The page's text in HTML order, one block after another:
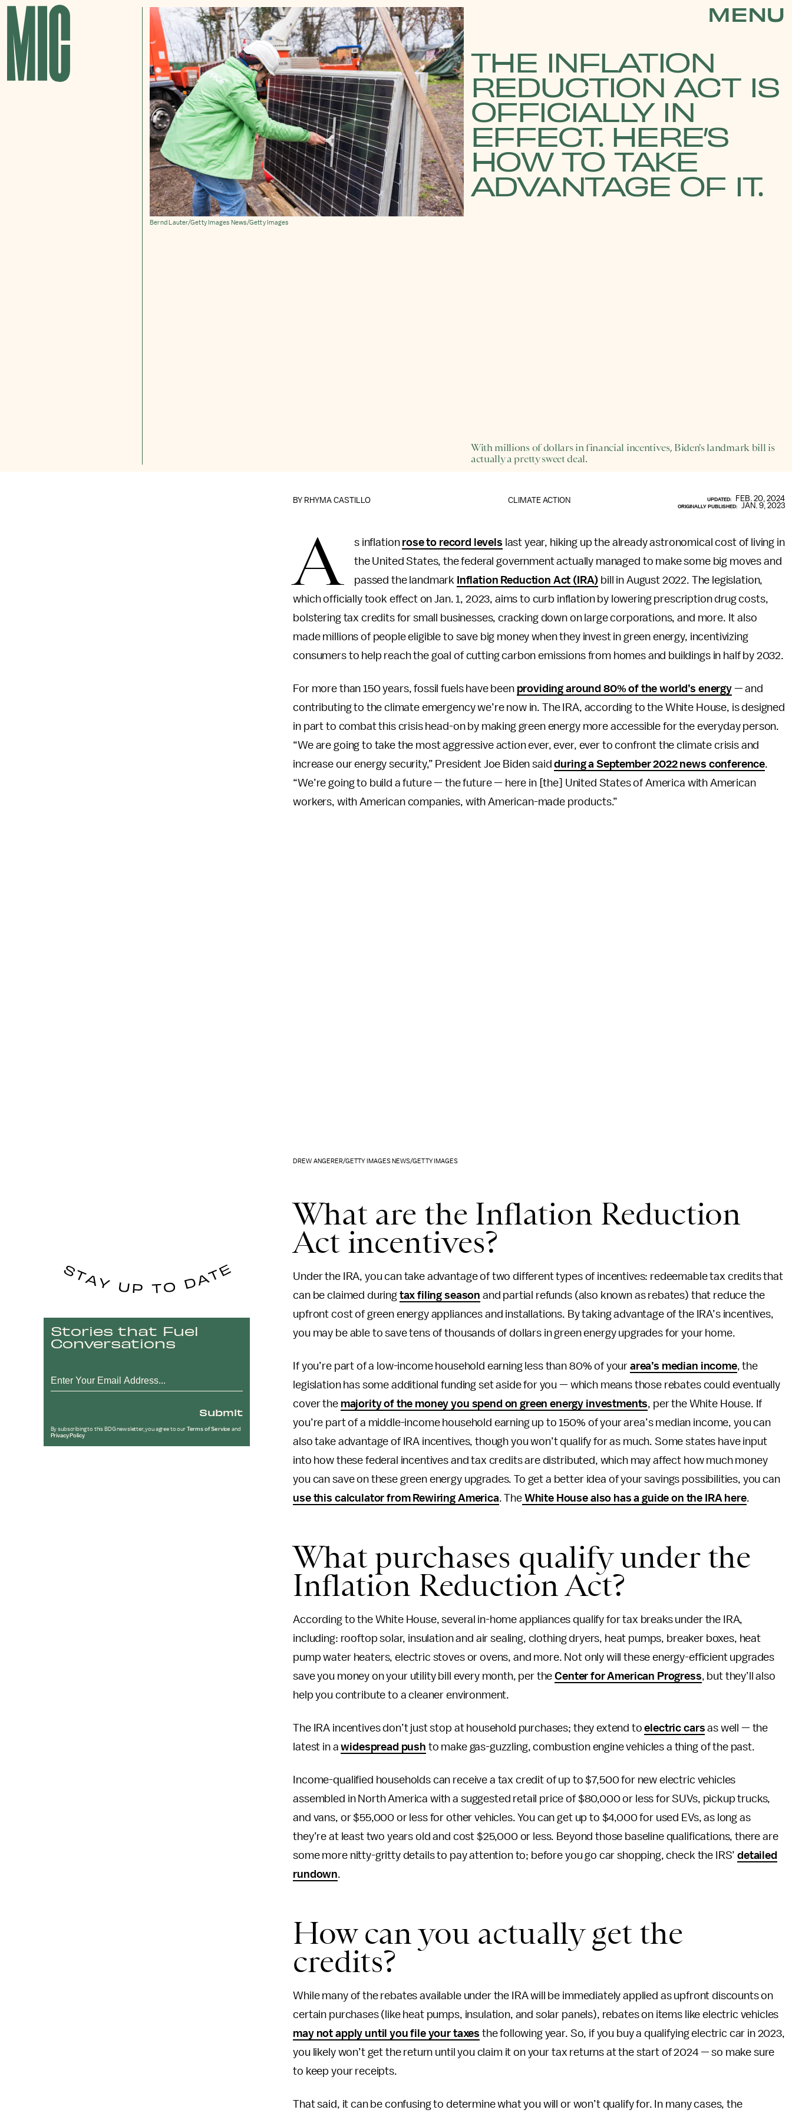
MENU
THE INFLATION
REDUCTION ACT IS
OFFICIALLY IN
EFFECT. HERE’S
HOW TO TAKE
ADVANTAGE OF IT.
With millions of dollars in financial incentives, Biden's landmark bill is
actually a pretty sweet deal.
Bernd Lauter/Getty Images News/Getty Images
CLIMATE ACTION
BY RHYMA CASTILLO UPDATED: FEB. 20, 2024
ORIGINALLY PUBLISHED: JAN. 9, 2023
A s inflation rose to record levels last year, hiking up the already astronomical cost of living in
the United States, the federal government actually managed to make some big moves and
passed the landmark Inflation Reduction Act (IRA) bill in August 2022. The legislation,
which officially took effect on Jan. 1, 2023, aims to curb inflation by lowering prescription drug costs,
bolstering tax credits for small businesses, cracking down on large corporations, and more. It also
made millions of people eligible to save big money when they invest in green energy, incentivizing
consumers to help reach the goal of cutting carbon emissions from homes and buildings in half by 2032.
For more than 150 years, fossil fuels have been providing around 80% of the world’s energy— and
contributing to the climate emergency we’re now in. The IRA, according to the White House, is designed
in part to combat this crisis head-on by making green energy more accessible for the everyday person.
“We are going to take the most aggressive action ever, ever, ever to confront the climate crisis and
increase our energy security,” President Joe Biden saidduring a September 2022 news conference.
“We’re going to build a future — the future — here in [the] United States of America with American
workers, with American companies, with American-made products.”
DREW ANGERER/GETTY IMAGES NEWS/GETTY IMAGES
What are the Inflation Reduction
Act incentives?
Under the IRA, you can take advantage of two different types of incentives: redeemable tax credits that
can be claimed during tax filing season and partial refunds (also known as rebates) that reduce the
upfront cost of green energy appliances and installations. By taking advantage of the IRA’s incentives,
you may be able to save tens of thousands of dollars in green energy upgrades for your home.
If you’re part of a low-income household earning less than 80% of your area’s median income, the
legislation has some additional funding set aside for you — which means those rebates could eventually
cover the majority of the money you spend on green energy investments, per the White House. If
you’re part of a middle-income household earning up to 150% of your area’s median income, you can
also take advantage of IRA incentives, though you won’t qualify for as much. Some states have input
into how these federal incentives and tax credits are distributed, which may affect how much money
you can save on these green energy upgrades. To get a better idea of your savings possibilities, you can
use this calculator from Rewiring America. TheWhite House also has a guide on the IRA here.
What purchases qualify under the
Inflation Reduction Act?
According to the White House, several in-home appliances qualify for tax breaks under the IRA,
including: rooftop solar, insulation and air sealing, clothing dryers, heat pumps, breaker boxes, heat
pump water heaters, electric stoves or ovens, and more. Not only will these energy-efficient upgrades
save you money on your utility bill every month, per theCenter for American Progress, but they’ll also
help you contribute to a cleaner environment.
The IRA incentives don’t just stop at household purchases; they extend toelectric cars as well — the
latest in awidespread push to make gas-guzzling, combustion engine vehicles a thing of the past.
Income-qualified households can receive a tax credit of up to $7,500 for new electric vehicles
assembled in North America with a suggested retail price of $80,000 or less for SUVs, pickup trucks,
and vans, or $55,000 or less for other vehicles. You can get up to $4,000 for used EVs, as long as
they’re at least two years old and cost $25,000 or less. Beyond those baseline qualifications, there are
some more nitty-gritty details to pay attention to; before you go car shopping, check the IRS’detailed
rundown.
How can you actually get the
credits?
While many of the rebates available under the IRA will be immediately applied as upfront discounts on
certain purchases (like heat pumps, insulation, and solar panels), rebates on items like electric vehicles
may not apply until you file your taxes the following year. So, if you buy a qualifying electric car in 2023,
you likely won’t get the return until you claim it on your tax returns at the start of 2024 — so make sure
to keep your receipts.
That said, it can be confusing to determine what you will or won’t qualify for. In many cases, the
Stories that Fuel
Conversations
Submit
By subscribing to this BDG newsletter, you agree to our Terms of Service and
Privacy Policy